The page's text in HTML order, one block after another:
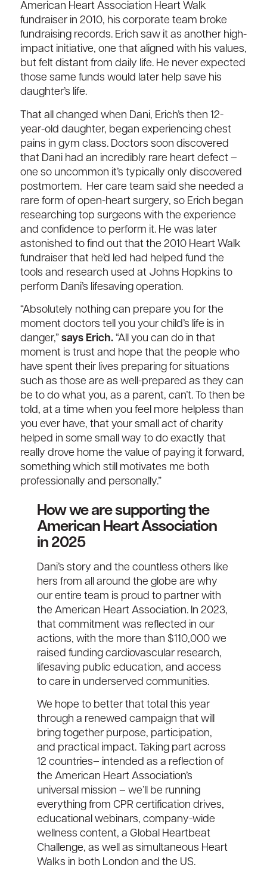
American Heart Association Heart Walk
fundraiser in 2010, his corporate team broke
fundraising records. Erich saw it as another high-
impact initiative, one that aligned with his values,
but felt distant from daily life. He never expected
those same funds would later help save his
daughter’s life.
That all changed when Dani, Erich’s then 12-
year-old daughter, began experiencing chest
pains in gym class. Doctors soon discovered
that Dani had an incredibly rare heart defect –
one so uncommon it’s typically only discovered
postmortem. Her care team said she needed a
rare form of open-heartsurgery, so Erich began
researching top surgeons with the experience
and confidence to perform it. He was later
astonished to find out that the 2010 Heart Walk
fundraiser that he’d led had helped fund the
tools and research used at Johns Hopkins to
perform Dani’s lifesaving operation.
“Absolutely nothing can prepare you for the
moment doctors tell you your child’s life is in
danger,” says Erich.“All you can do in that
momentis trust and hope that the people who
have spent their lives preparing for situations
such as those are as well-prepared as they can
be to do what you, as a parent, can’t.To then be
told, at a time when you feel more helpless than
you ever have, that your small act of charity
helped in some small way to do exactly that
really drove home the value of paying it forward,
something which still motivates me both
professionally and personally.”
How we are supporting the
American Heart Association
in 2025
Dani’s story and thecountless others like
hersfrom all around the globeare why
our entire team is proud to partner with
the American Heart Association. In 2023,
that commitment was reflected in our
actions,with the more than$110,000we
raisedfunding cardiovascular research,
lifesaving public education, and access
to care in underserved communities.
We hope to better that total this year
through a renewed campaign thatwill
bring together purpose, participation,
and practical impact. Taking part across
12 countries– intended asa reflection of
the American Heart Association’s
universal mission– we’ll be running
everything fromCPR certification drives,
educational webinars, company-wide
wellness content, aGlobal Heartbeat
Challenge, as well as simultaneous Heart
Walks in both London and the US.